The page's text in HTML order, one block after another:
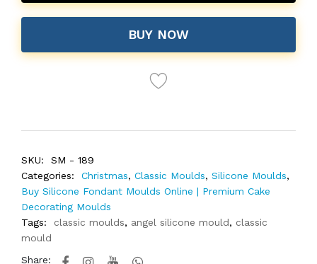
BUY NOW
SKU:
SM - 189
Categories:
Christmas, Classic Moulds, Silicone Moulds,
Buy Silicone Fondant Moulds Online | Premium Cake
Decorating Moulds
Tags:
classic moulds, angel silicone mould, classic
mould
Share: